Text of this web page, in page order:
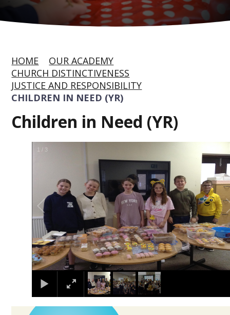
HOME
OUR ACADEMY
CHURCH DISTINCTIVENESS
JUSTICE AND RESPONSIBILITY
CHILDREN IN NEED (YR)
Children in Need (YR)
1 / 3